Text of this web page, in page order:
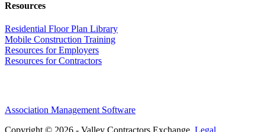
Resources
Residential Floor Plan Library
Mobile Construction Training
Resources for Employers
Resources for Contractors
Association Management Software